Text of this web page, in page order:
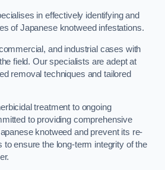
in effectively identifying and
of Japanese knotweed infestations.
and industrial cases with
field. Our specialists are adept at
removal techniques and tailored
treatment to ongoing
to providing comprehensive
knotweed and prevent its re-
to ensure the long-term integrity of the